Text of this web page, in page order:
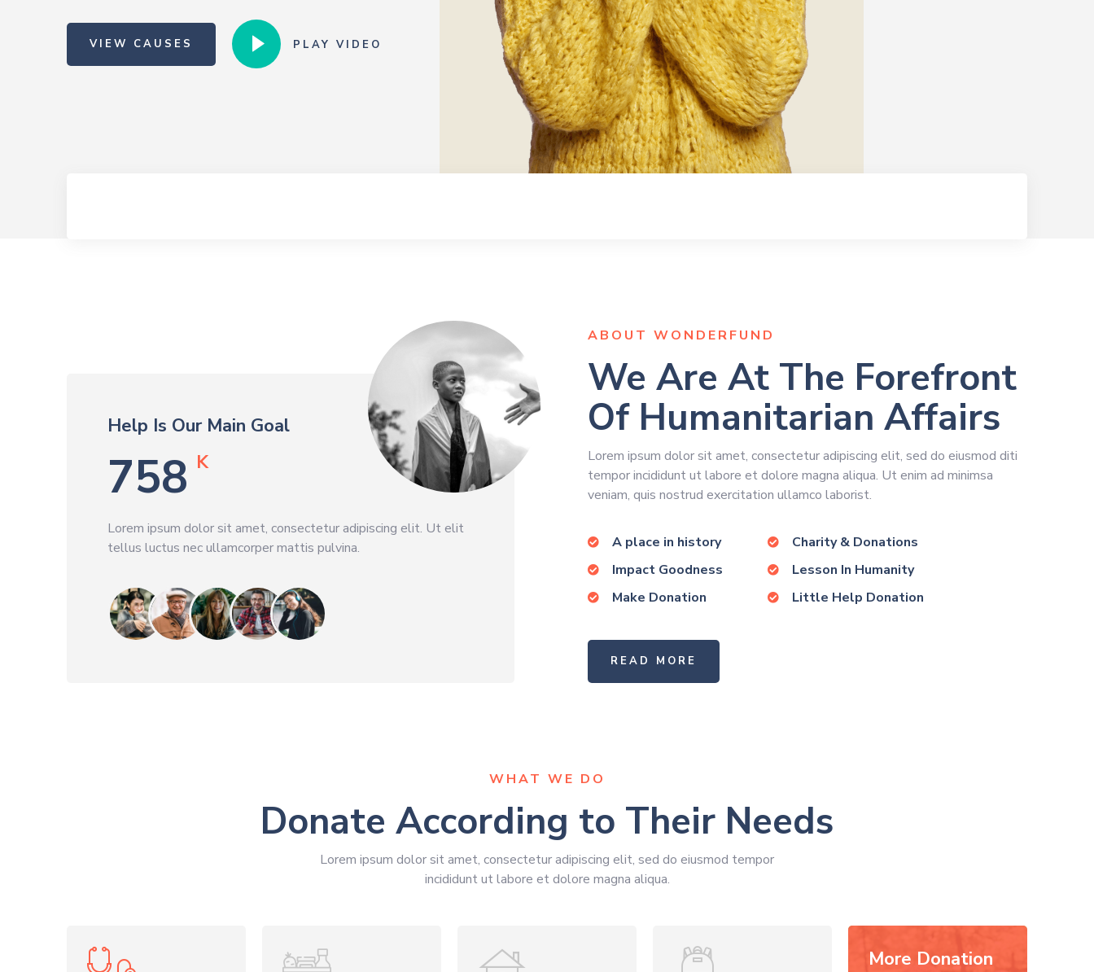
VIEW CAUSES PLAY VIDEO
Help Is Our Main Goal
789 K
Lorem ipsum dolor sit amet, consectetur adipiscing elit. Ut elit
tellus luctus nec ullamcorper mattis pulvina.
ABOUT WONDERFUND
We Are At The Forefront
Of Humanitarian Affairs
Lorem ipsum dolor sit amet, consectetur adipiscing elit, sed do eiusmod diti
tempor incididunt ut labore et dolore magna aliqua. Ut enim ad minimsa
veniam, quis nostrud exercitation ullamco laborist.
A place in history
Impact Goodness
Make Donation
Charity & Donations
Lesson In Humanity
Little Help Donation
READ MORE
WHAT WE DO
Donate According to Their Needs
Lorem ipsum dolor sit amet, consectetur adipiscing elit, sed do eiusmod tempor
incididunt ut labore et dolore magna aliqua.
More Donation